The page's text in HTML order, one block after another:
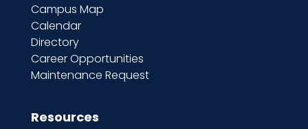
Campus Map
Calendar
Directory
Career Opportunities
Maintenance Request
Resources